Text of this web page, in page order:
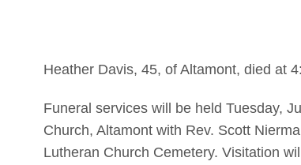
Heather Davis, 45, of Altamont, died at
Funeral services will be held Tuesday,
Church, Altamont with Rev. Scott
Lutheran Church Cemetery. Visitation